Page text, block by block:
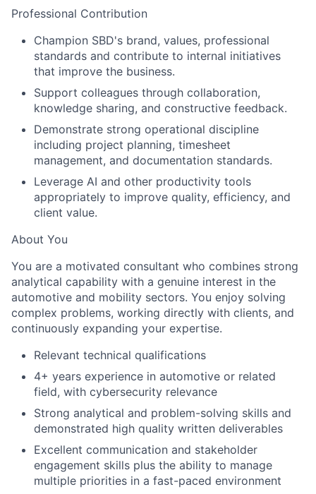
Professional Contribution
Champion SBD's brand, values, professional
standards and contribute to internal initiatives
that improve the business.
Support colleagues through collaboration,
knowledge sharing, and constructive feedback.
Demonstrate strong operational discipline
including project planning, timesheet
management, and documentation standards.
Leverage AI and other productivity tools
appropriately to improve quality, efficiency, and
client value.
About You
You are a motivated consultant who combines strong
analytical capability with a genuine interest in the
automotive and mobility sectors. You enjoy solving
complex problems, working directly with clients, and
continuously expanding your expertise.
Relevant technical qualifications
4+ years experience in automotive or related
field, with cybersecurity relevance
Strong analytical and problem-solving skills and
demonstrated high quality written deliverables
Excellent communication and stakeholder
engagement skills plus the ability to manage
multiple priorities in a fast-paced environment